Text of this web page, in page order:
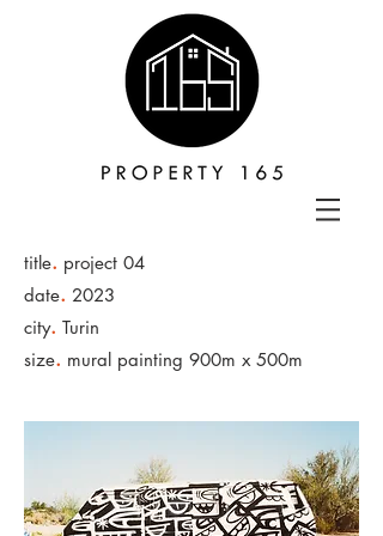
title. project 04
date. 2023
city. Turin
size. mural painting 900m x 500m